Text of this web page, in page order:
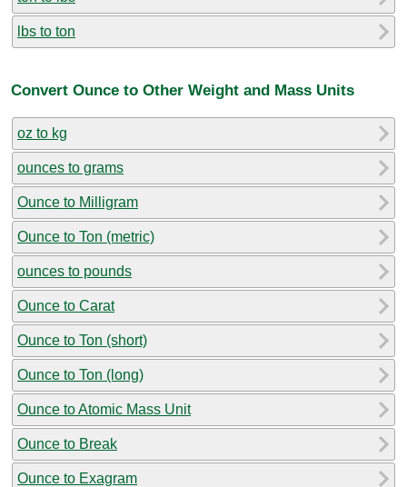
lbs to ton
Convert Ounce to Other Weight and Mass Units
oz to kg
ounces to grams
Ounce to Milligram
Ounce to Ton (metric)
ounces to pounds
Ounce to Carat
Ounce to Ton (short)
Ounce to Ton (long)
Ounce to Atomic Mass Unit
Ounce to Break
Ounce to Exagram